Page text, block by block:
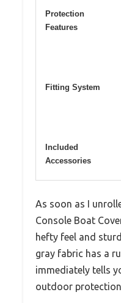
Protection
Features
Fitting System
Included
Accessories
As soon as I
Console Boat
hefty feel and
gray fabric has a
immediately tells
outdoor